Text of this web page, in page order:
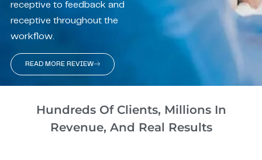
receptive to feedback and
receptive throughout the
workflow.
READ MORE REVIEW
Hundreds Of Clients, Millions In
Revenue, And Real Results​